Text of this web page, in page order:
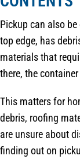
Pickup can also
top edge, has
materials that
there, the
This matters for
debris, roofing
are unsure about
finding out on